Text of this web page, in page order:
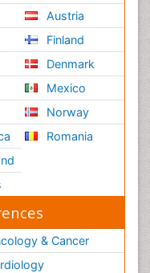
Austria
Finland
Denmark
Mexico
Norway
Romania
& Cancer